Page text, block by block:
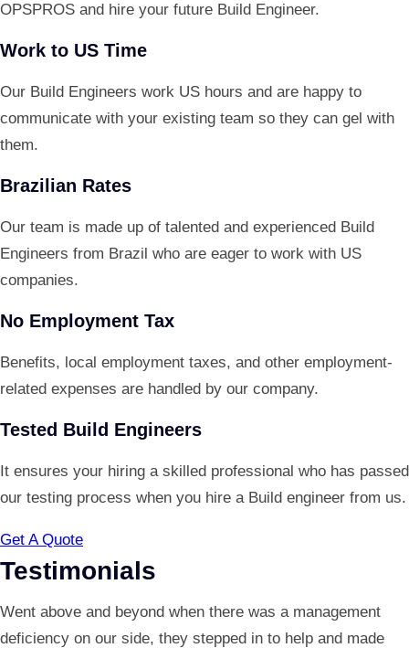
OPSPROS and hire your future Build Engineer.
Work to US Time
Our Build Engineers work US hours and are happy to
communicate with your existing team so they can gel with
them.
Brazilian Rates
Our team is made up of talented and experienced Build
Engineers from Brazil who are eager to work with US
companies.
No Employment Tax
Benefits, local employment taxes, and other employment-
related expenses are handled by our company.
Tested Build Engineers
It ensures your hiring a skilled professional who has passed
our testing process when you hire a Build engineer from us.
Get A Quote
Testimonials
Went above and beyond when there was a management
deficiency on our side, they stepped in to help and made